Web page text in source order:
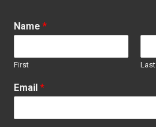
Name*
First Last
Email*